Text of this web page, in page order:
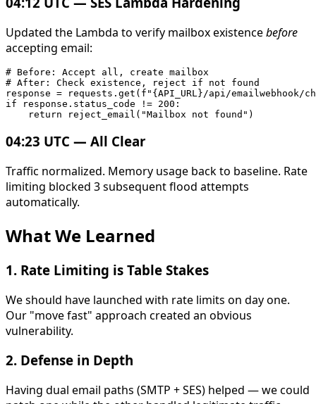
Updated the Lambda to verify mailbox existencebefore
accepting email:
# Before: Accept all, create mailbox
# After: Check existence, reject if not found
response = requests.get(f"{API_URL}/api/emailwebhook/
if response.status_code != 200:
04:23 UTC — All Clear
Traffic normalized. Memory usage back to baseline. Rate
limiting blocked 3 subsequent flood attempts
automatically.
What We Learned
1. Rate Limiting is Table Stakes
We should have launched with rate limits on day one.
Our "move fast" approach created an obvious
vulnerability.
2. Defense in Depth
Having dual email paths (SMTP + SES) helped — we could